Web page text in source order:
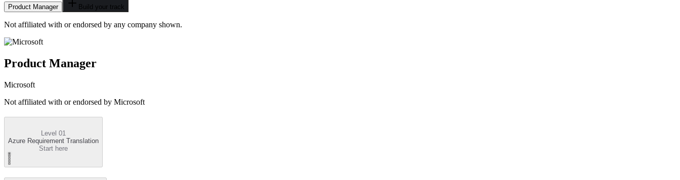
Product Manager Build your track
Not affiliated with or endorsed by any company shown.
Product Manager
Microsoft
Not affiliated with or endorsed by Microsoft
Level 01
Azure Requirement Translation
Start here